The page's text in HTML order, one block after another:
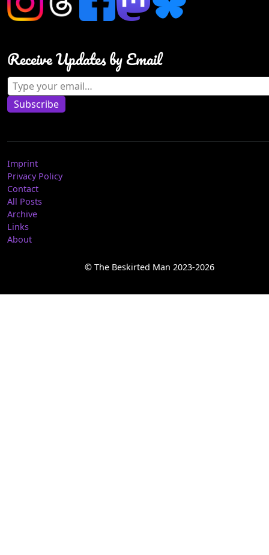
Receive Updates by Email
Type your email…
Subscribe
Imprint
Privacy Policy
Contact
All Posts
Archive
Links
About
© The Beskirted Man 2023-2026